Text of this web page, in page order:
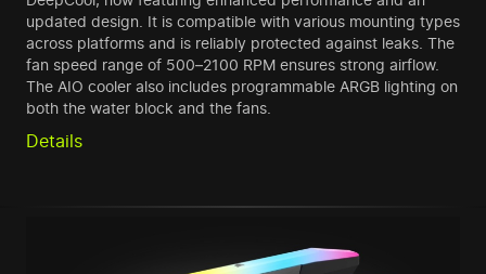
updated design. It is compatible with various mounting types
across platforms and is reliably protected against leaks. The
fan speed range of 500–2100 RPM ensures strong airflow.
The AIO cooler also includes programmable ARGB lighting on
both the water block and the fans.
Details